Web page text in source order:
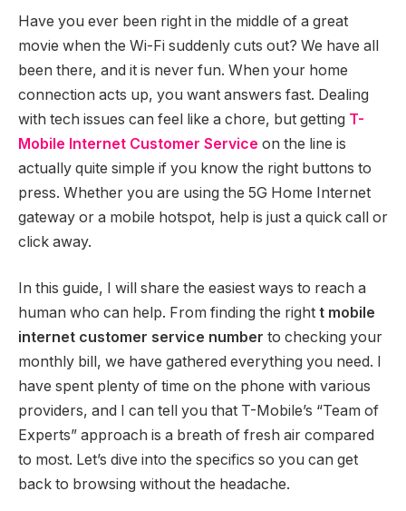
Have you ever been right in the middle of a great
movie when the Wi-Fi suddenly cuts out? We have all
been there, and it is never fun. When your home
connection acts up, you want answers fast. Dealing
with tech issues can feel like a chore, but getting T-
Mobile Internet Customer Service on the line is
actually quite simple if you know the right buttons to
press. Whether you are using the 5G Home Internet
gateway or a mobile hotspot, help is just a quick call or
click away.
In this guide, I will share the easiest ways to reach a
human who can help. From finding the right t mobile
internet customer service number to checking your
monthly bill, we have gathered everything you need. I
have spent plenty of time on the phone with various
providers, and I can tell you that T-Mobile’s “Team of
Experts” approach is a breath of fresh air compared
to most. Let’s dive into the specifics so you can get
back to browsing without the headache.